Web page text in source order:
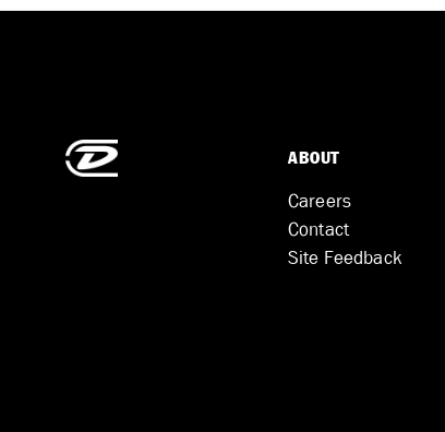
ABOUT
Careers
Contact
Site Feedback